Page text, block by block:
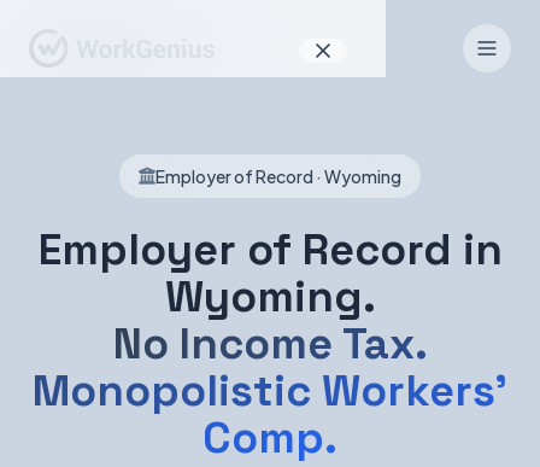
How It Works
For Candidates
DE
Employer of Record · Wyoming
Employer of Record in
Wyoming.
No Income Tax.
Monopolistic Workers'
Comp.